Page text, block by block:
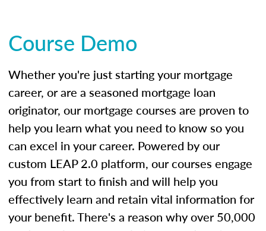
Course Demo
Whether you're just starting your mortgage
career, or are a seasoned mortgage loan
originator, our mortgage courses are proven to
help you learn what you need to know so you
can excel in your career. Powered by our
custom LEAP 2.0 platform, our courses engage
you from start to finish and will help you
effectively learn and retain vital information for
your benefit. There's a reason why over 50,000